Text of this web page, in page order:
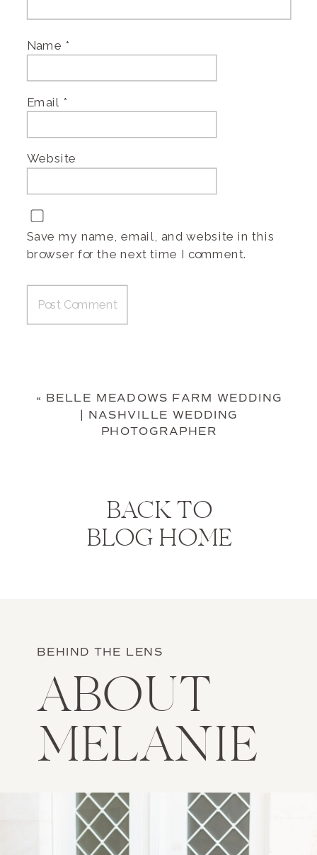
Name *
Email *
Website
Save my name, email, and website in this
browser for the next time I comment.
« BELLE MEADOWS FARM WEDDING
| NASHVILLE WEDDING
PHOTOGRAPHER
BACK TO
BLOG HOME
BEHIND THE LENS
ABOUT
MELANIE